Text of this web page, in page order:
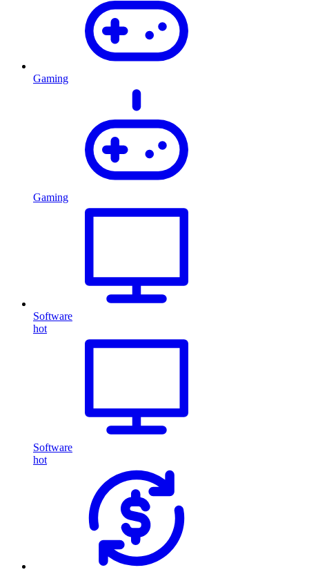
Gaming
Gaming
Software
hot
Software
hot